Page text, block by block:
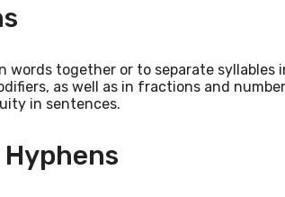
words together or to separate syllables
as well as in fractions and
in sentences.